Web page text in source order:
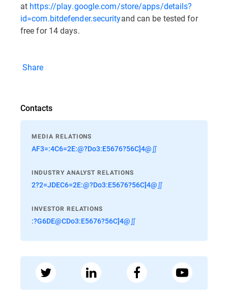
at https://play.google.com/store/apps/details?
id=com.bitdefender.securityand can be tested for
free for 14 days.
Share
Contacts
MEDIA RELATIONS
AF3=:4C6=2E:@?Do3:E5676?56C]4@∬
INDUSTRY ANALYST RELATIONS
2?2=JDEC6=2E:@?Do3:E5676?56C]4@∬
INVESTOR RELATIONS
:?G6DE@CDo3:E5676?56C]4@∬